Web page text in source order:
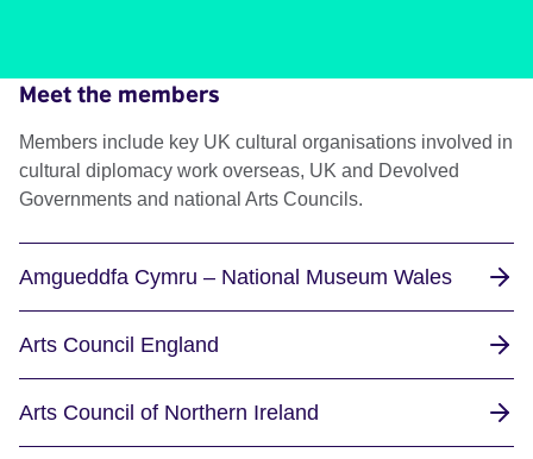
Meet the members
Members include key UK cultural organisations involved in
cultural diplomacy work overseas, UK and Devolved
Governments and national Arts Councils.
Amgueddfa Cymru – National Museum Wales
Arts Council England
Arts Council of Northern Ireland